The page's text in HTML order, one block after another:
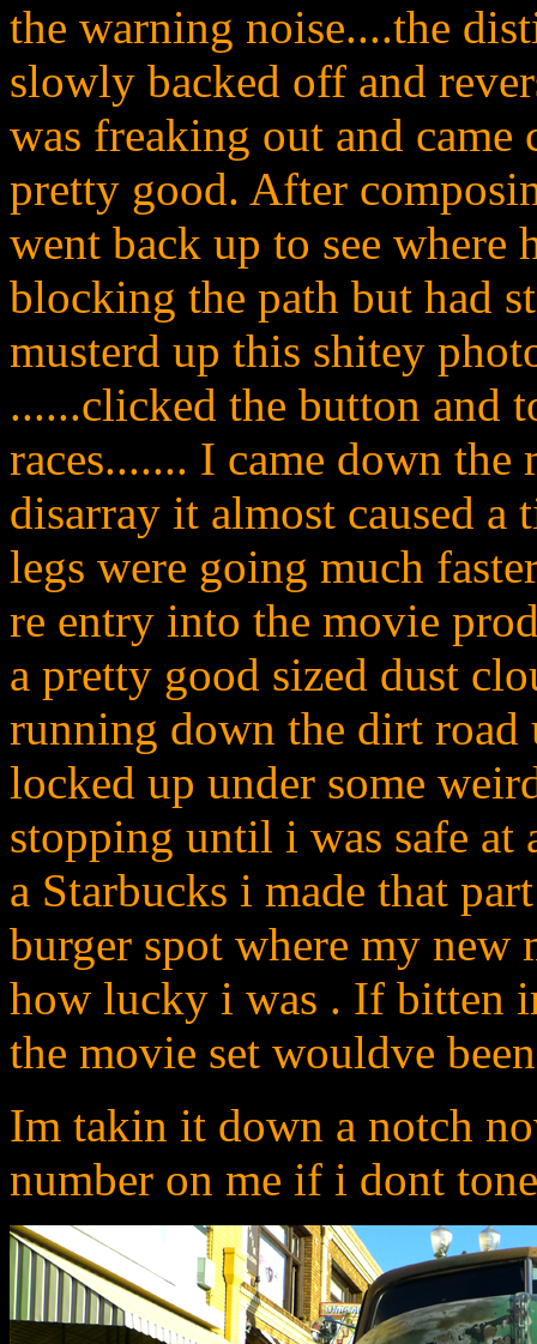
the warning noise....the
slowly backed off and
was freaking out and
pretty good. After
went back up to see where
blocking the path but had
musterd up this shitey
......clicked the button and
races....... I came down the
disarray it almost caused
legs were going much
re entry into the movie
a pretty good sized dust
running down the dirt
locked up under some
stopping until i was safe
a Starbucks i made that
burger spot where my
how lucky i was . If bitten
the movie set wouldve
Im takin it down a notch
number on me if i dont